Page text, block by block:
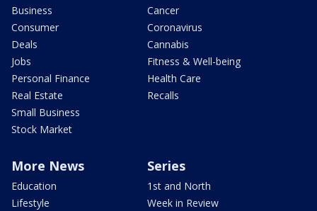
Business
Consumer
Deals
Jobs
Personal Finance
Real Estate
Small Business
Stock Market
Cancer
Coronavirus
Cannabis
Fitness & Well-being
Health Care
Recalls
More News
Education
Lifestyle
Series
1st and North
Week in Review